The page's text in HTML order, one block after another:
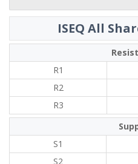
ISEQ All
R1
R2
R3
S1
S2